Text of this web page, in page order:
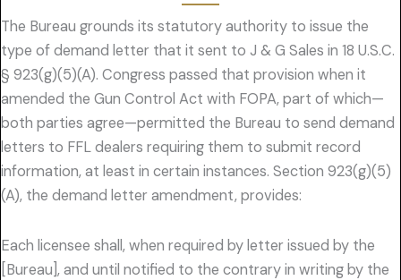
The Bureau grounds its statutory authority to issue the
type of demand letter that it sent to J & G Sales in 18 U.S.C.
§ 923(g)(5)(A). Congress passed that provision when it
amended the Gun Control Act with FOPA, part of which—
both parties agree—permitted the Bureau to send demand
letters to FFL dealers requiring them to submit record
information, at least in certain instances. Section 923(g)(5)
(A), the demand letter amendment, provides:
Each licensee shall, when required by letter issued by the
[Bureau], and until notified to the contrary in writing by the